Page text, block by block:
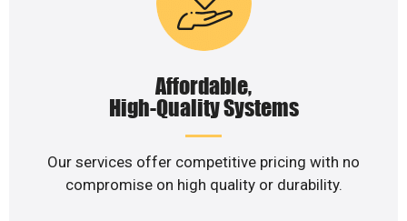
Affordable,
High-Quality Systems
Our services offer competitive pricing with no
compromise on high quality or durability.